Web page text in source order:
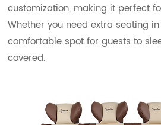
customization, making it perfect
Whether you need extra seating
comfortable spot for guests to
covered.